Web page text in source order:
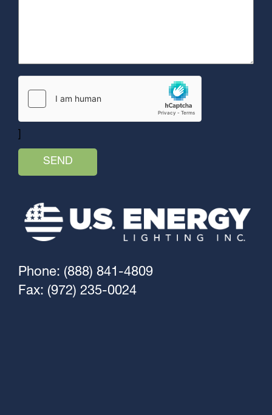
Phone: (888) 841-4809
Fax: (972) 235-0024